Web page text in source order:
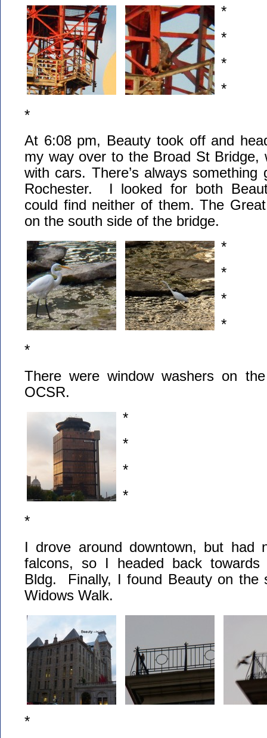
*
*
*
*
*
At 6:08 pm, Beauty took off and
my way over to the Broad St Bridge,
with cars. There’s always
Rochester. I looked for both
could find neither of them. The
on the south side of the bridge.
*
*
*
*
*
There were window washers on
OCSR.
*
*
*
*
*
I drove around downtown, but had
falcons, so I headed back towards
Bldg. Finally, I found Beauty on the
Widows Walk.
*